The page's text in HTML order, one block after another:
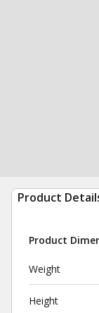
Product
Product
Weight
Height